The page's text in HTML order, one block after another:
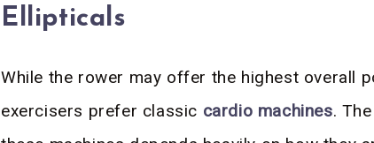
Ellipticals
While the rower may offer the highest overall
exercisers prefer classic cardio machines.